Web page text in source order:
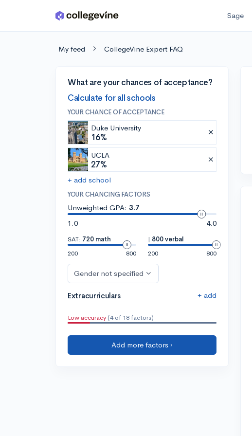
Skip to main content Sage
My feed CollegeVine Expert FAQ
What are your chances of acceptance?
Calculate for all schools
YOUR CHANCE OF ACCEPTANCE
Duke University
16%
UCLA
27%
+ add school
YOUR CHANCING FACTORS
Unweighted GPA: 3.7
1.0
4.0
SAT: 720 math
200
800
| 800 verbal
200
800
Gender not specified
Extracurriculars + add
Low accuracy (4 of 18 factors)
Add more factors ›